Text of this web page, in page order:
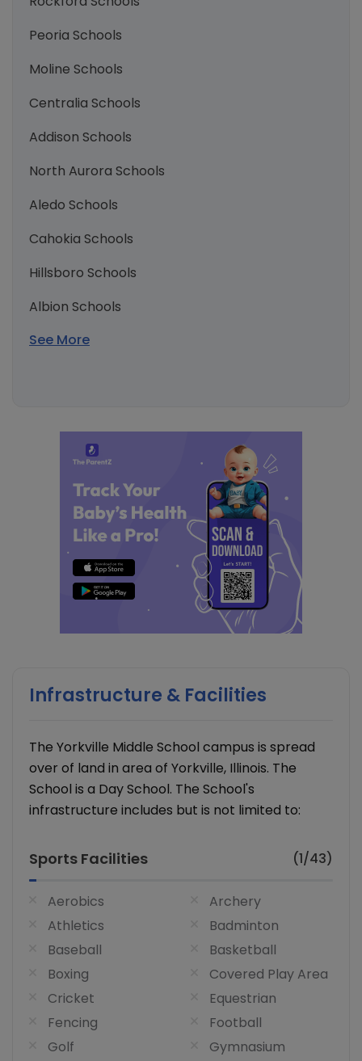
Peoria Schools
Moline Schools
Centralia Schools
Addison Schools
North Aurora Schools
Aledo Schools
Cahokia Schools
Hillsboro Schools
Albion Schools
See More
Infrastructure & Facilities
The Yorkville Middle School campus is spread
over of land in area of Yorkville, Illinois. The
School is a Day School. The School's
infrastructure includes but is not limited to:
Sports Facilities (1/43)
Aerobics
Archery
Athletics
Badminton
Baseball
Basketball
Boxing
Covered Play Area
Cricket
Equestrian
Fencing
Football
Golf
Gymnasium